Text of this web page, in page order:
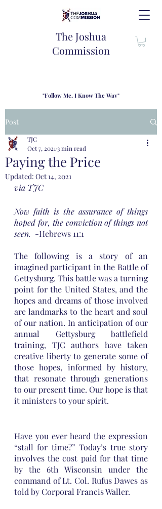
The Joshua
Commission
"Follow Me, I Know The Way"
families to share resouces, lessons learned and biblical
wisdom to lead and grow in "THE WAY" - Jesus Christ
Post
Paying the Price
TJC
Oct 7, 2021 3 min read
Updated: Oct 14, 2021
via TJC
Now faith is the assurance of things
hoped for, the conviction of things not
seen. -Hebrews 11:1
The following is a story of an
imagined participant in the Battle of
Gettysburg. This battle was a turning
point for the United States, and the
hopes and dreams of those involved
are landmarks to the heart and soul
of our nation. In anticipation of our
annual Gettysburg battlefield
training, TJC authors have taken
creative liberty to generate some of
those hopes, informed by history,
that resonate through generations
to our present time. Our hope is that
it ministers to your spirit.
Have you ever heard the expression
“stall for time?” Today’s true story
involves the cost paid for that time
by the 6th Wisconsin under the
command of Lt. Col. Rufus Dawes as
told by Corporal Francis Waller.